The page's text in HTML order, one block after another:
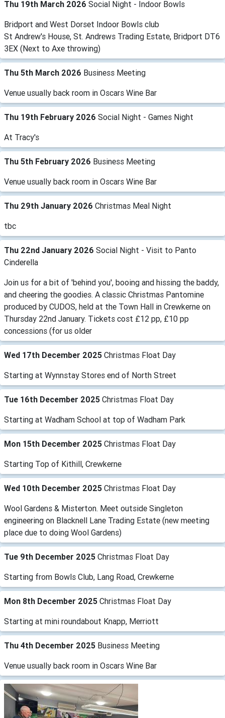
Thu 19th March 2026 Social Night - Indoor Bowls
Bridport and West Dorset Indoor Bowls club
St Andrew's House, St. Andrews Trading Estate, Bridport DT6
3EX (Next to Axe throwing)
Thu 5th March 2026 Business Meeting
Venue usually back room in Oscars Wine Bar
Thu 19th February 2026 Social Night - Games Night
At Tracy's
Thu 5th February 2026 Business Meeting
Venue usually back room in Oscars Wine Bar
Thu 29th January 2026 Christmas Meal Night
tbc
Thu 22nd January 2026 Social Night - Visit to Panto
Cinderella
Join us for a bit of 'behind you', booing and hissing the baddy,
and cheering the goodies. A classic Christmas Pantomine
produced by CUDOS, held at the Town Hall in Crewkerne on
Thursday 22nd January. Tickets cost £12 pp, £10 pp
concessions (for us older
Wed 17th December 2025 Christmas Float Day
Starting at Wynnstay Stores end of North Street
Tue 16th December 2025 Christmas Float Day
Starting at Wadham School at top of Wadham Park
Mon 15th December 2025 Christmas Float Day
Starting Top of Kithill, Crewkerne
Wed 10th December 2025 Christmas Float Day
Wool Gardens & Misterton. Meet outside Singleton
engineering on Blacknell Lane Trading Estate (new meeting
place due to doing Wool Gardens)
Tue 9th December 2025 Christmas Float Day
Starting from Bowls Club, Lang Road, Crewkerne
Mon 8th December 2025 Christmas Float Day
Starting at mini roundabout Knapp, Merriott
Thu 4th December 2025 Business Meeting
Venue usually back room in Oscars Wine Bar